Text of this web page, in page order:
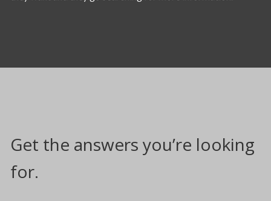
Get the answers you’re looking
for.